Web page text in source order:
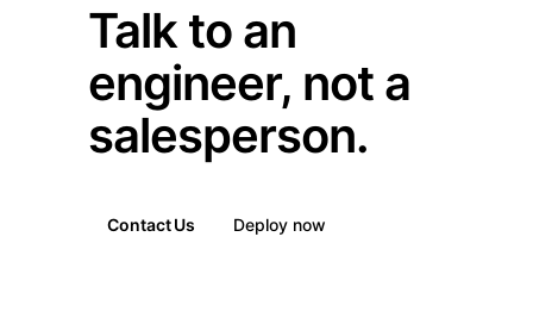
Talk to an
engineer, not a
salesperson.
Contact Us Deploy now